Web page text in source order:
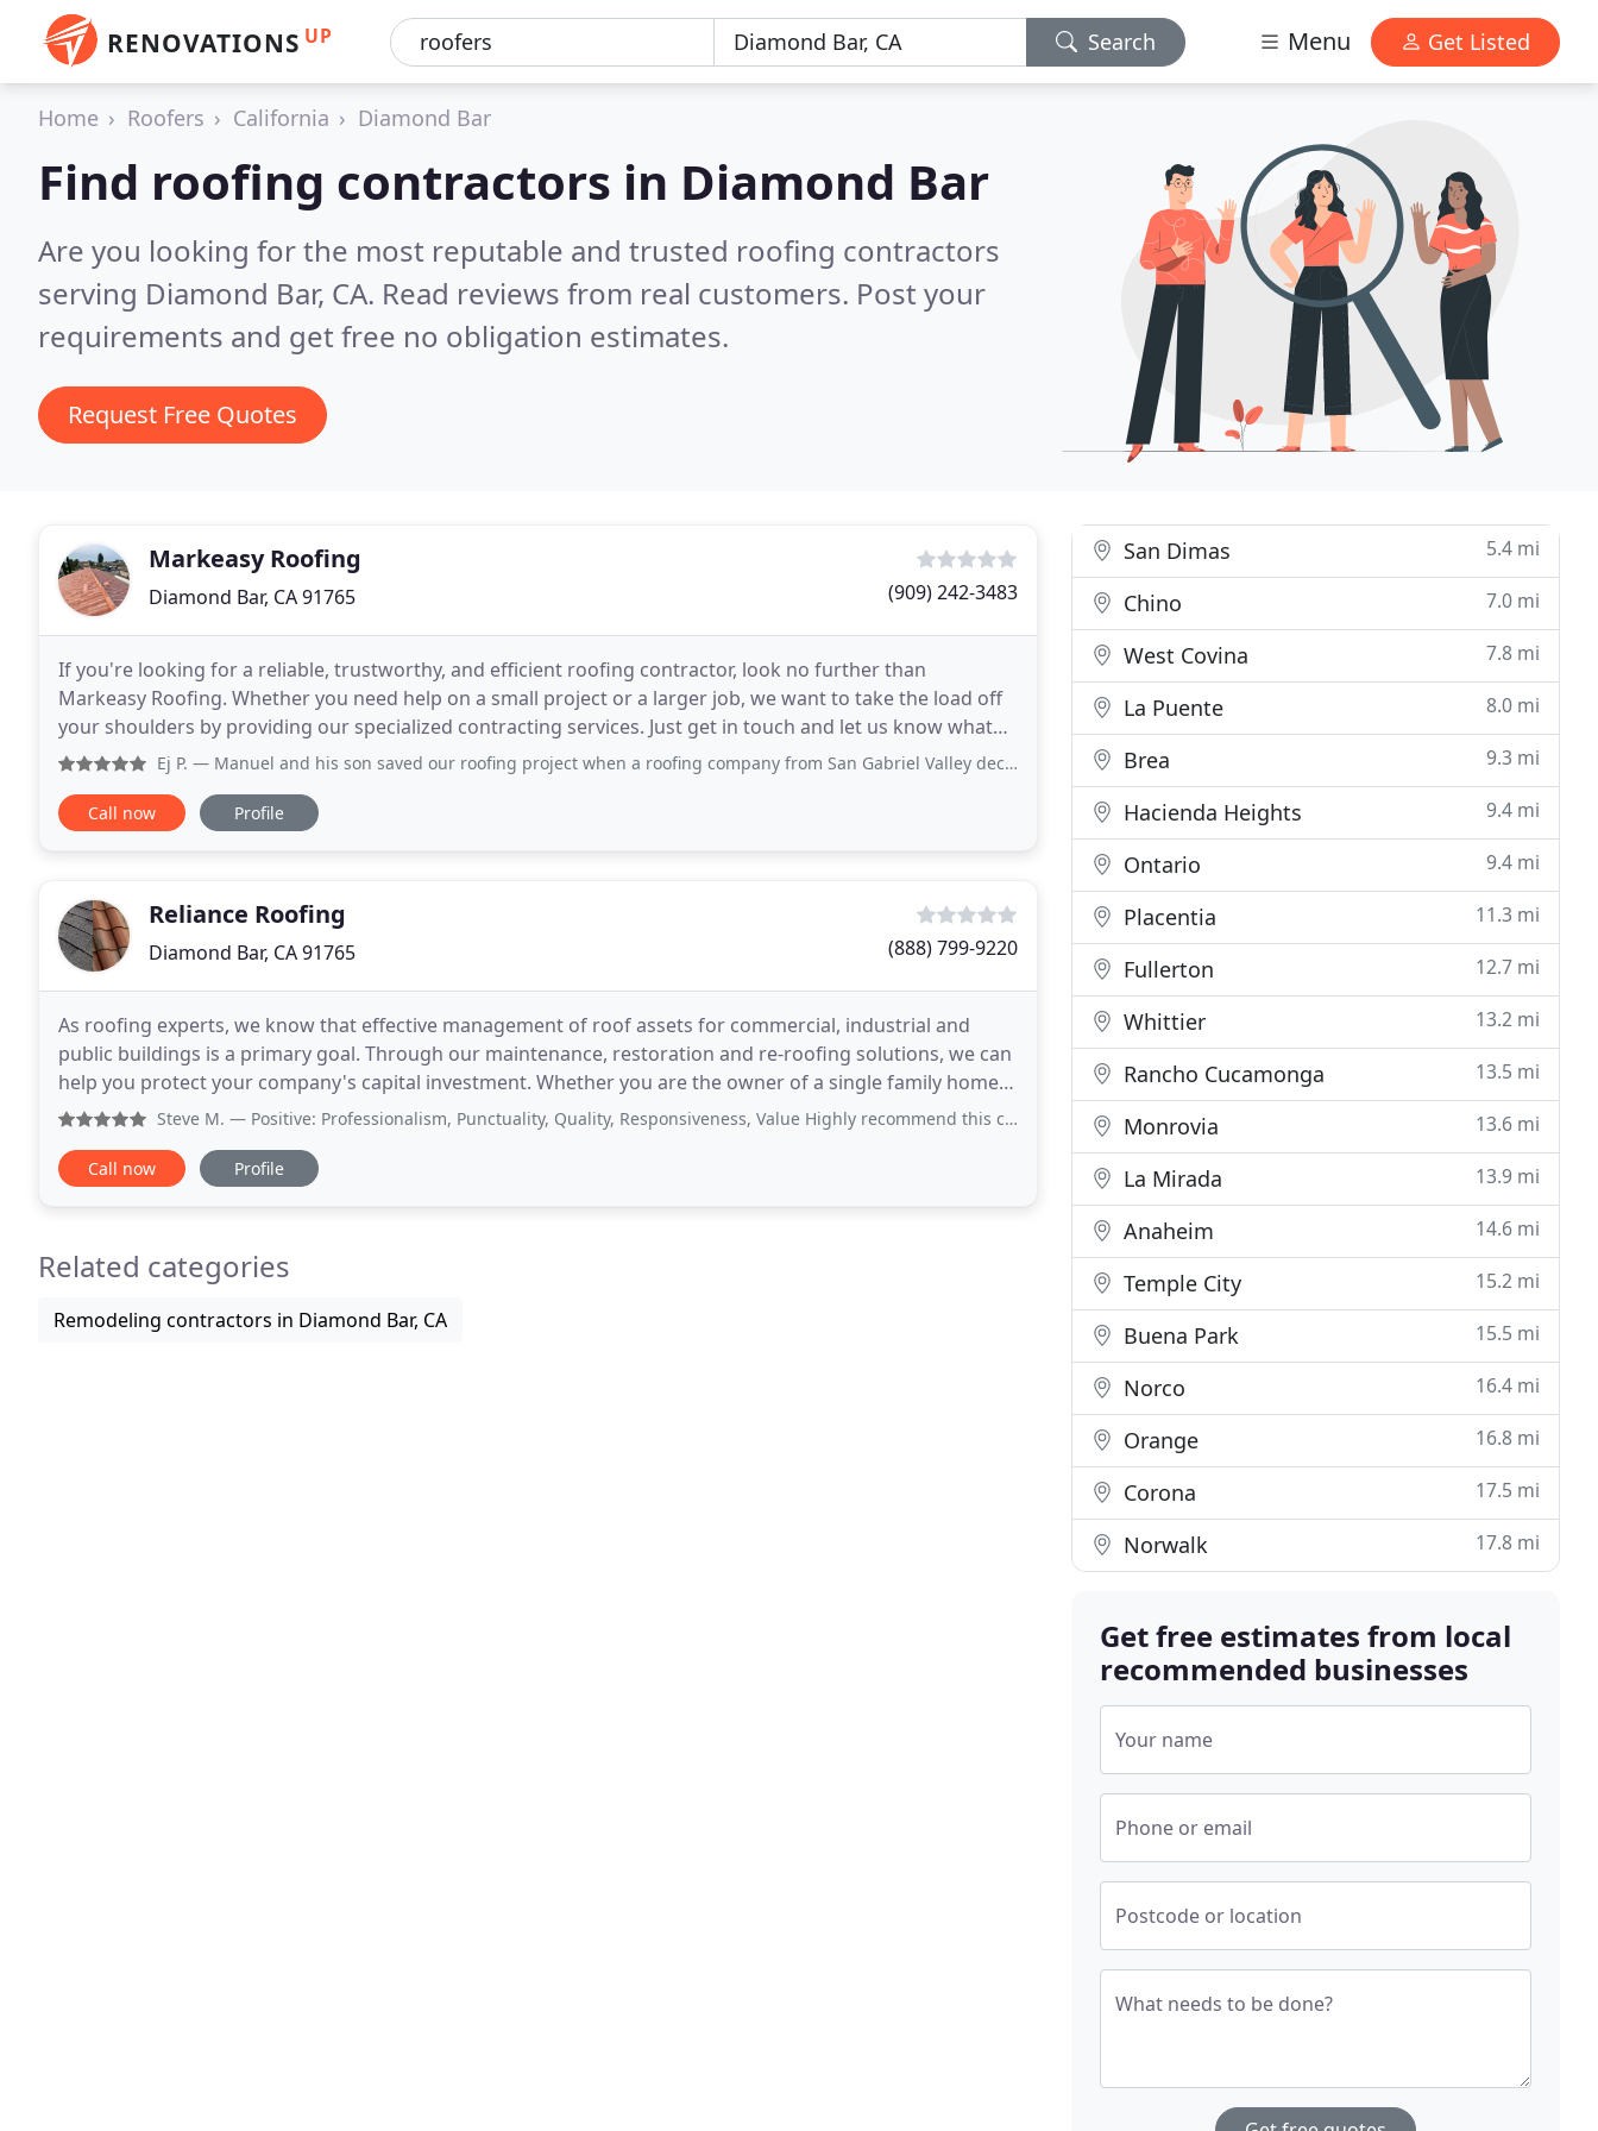
RENOVATIONS UP Search Menu Get Listed
Home Roofers California Diamond Bar
Find roofing contractors in Diamond Bar
Are you looking for the most reputable and trusted roofing contractors
serving Diamond Bar, CA. Read reviews from real customers. Post your
requirements and get free no obligation estimates.
Request Free Quotes
Markeasy Roofing
Diamond Bar, CA 91765 (909) 242-3483
If you're looking for a reliable, trustworthy, and efficient roofing contractor, look no further than
Markeasy Roofing. Whether you need help on a small project or a larger job, we want to take the load off
your shoulders by providing our specialized contracting services. Just get in touch and let us know what
you need. It can be tedious to choose
Ej P. — Manuel and his son saved our roofing project when a roofing company from San Gabriel Valley decided to keep asking for money
Call now Profile
Reliance Roofing
Diamond Bar, CA 91765 (888) 799-9220
As roofing experts, we know that effective management of roof assets for commercial, industrial and
public buildings is a primary goal. Through our maintenance, restoration and re-roofing solutions, we can
help you protect your company's capital investment. Whether you are the owner of a single family home
or the property manager of a homeowner's association
Steve M. — Positive: Professionalism, Punctuality, Quality, Responsiveness, Value Highly recommend this company. These guys were
Call now Profile
Related categories
Remodeling contractors in Diamond Bar, CA
San Dimas 5.4 mi
Chino 7.0 mi
West Covina 7.8 mi
La Puente 8.0 mi
Brea 9.3 mi
Hacienda Heights 9.4 mi
Ontario 9.4 mi
Placentia 11.3 mi
Fullerton 12.7 mi
Whittier 13.2 mi
Rancho Cucamonga 13.5 mi
Monrovia 13.6 mi
La Mirada 13.9 mi
Anaheim 14.6 mi
Temple City 15.2 mi
Buena Park 15.5 mi
Norco 16.4 mi
Orange 16.8 mi
Corona 17.5 mi
Norwalk 17.8 mi
Get free estimates from local
recommended businesses
Your name
Phone or email
Postcode or location
What needs to be done?